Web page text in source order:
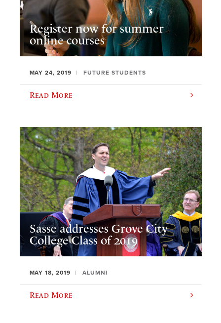
Register now for summer
online courses
MAY 24, 2019 FUTURE STUDENTS
Read More
Sasse addresses Grove City
College Class of 2019
MAY 18, 2019 ALUMNI
Read More